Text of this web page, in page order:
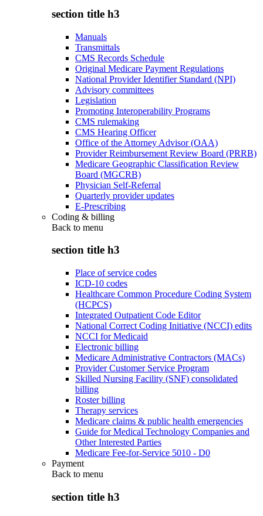
section title h3
Manuals
Transmittals
CMS Records Schedule
Original Medicare Payment Regulations
National Provider Identifier Standard (NPI)
Advisory committees
Legislation
Promoting Interoperability Programs
CMS rulemaking
CMS Hearing Officer
Office of the Attorney Advisor (OAA)
Provider Reimbursement Review Board (PRRB)
Medicare Geographic Classification Review
Board (MGCRB)
Physician Self-Referral
Quarterly provider updates
E-Prescribing
Coding & billing
Back to menu
section title h3
Place of service codes
ICD-10 codes
Healthcare Common Procedure Coding System
(HCPCS)
Integrated Outpatient Code Editor
National Correct Coding Initiative (NCCI) edits
NCCI for Medicaid
Electronic billing
Medicare Administrative Contractors (MACs)
Provider Customer Service Program
Skilled Nursing Facility (SNF) consolidated
billing
Roster billing
Therapy services
Medicare claims & public health emergencies
Guide for Medical Technology Companies and
Other Interested Parties
Medicare Fee-for-Service 5010 - D0
Payment
Back to menu
section title h3